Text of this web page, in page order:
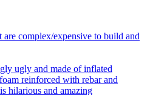
are complex/expensive to build and
ugly and made of inflated
reinforced with rebar and
hilarious and amazing